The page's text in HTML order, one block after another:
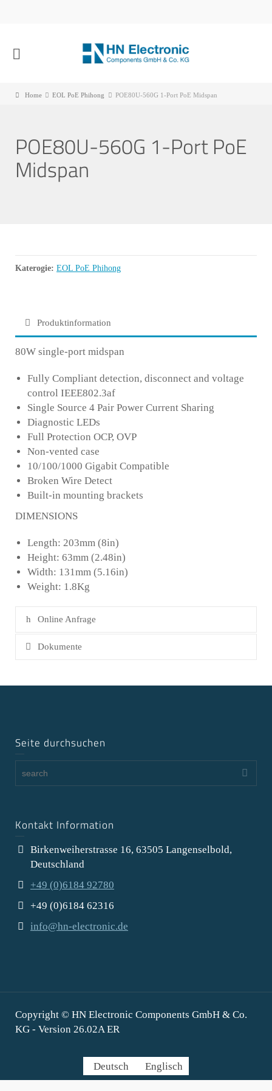
Home EOL PoE Phihong POE80U-560G 1-Port PoE Midspan
POE80U-560G 1-Port PoE
Midspan
Katerogie: EOL PoE Phihong
Produktinformation
80W single-port midspan
Fully Compliant detection, disconnect and voltage
control IEEE802.3af
Single Source 4 Pair Power Current Sharing
Diagnostic LEDs
Full Protection OCP, OVP
Non-vented case
10/100/1000 Gigabit Compatible
Broken Wire Detect
Built-in mounting brackets
DIMENSIONS
Length: 203mm (8in)
Height: 63mm (2.48in)
Width: 131mm (5.16in)
Weight: 1.8Kg
Online Anfrage
Dokumente
Seite durchsuchen
Kontakt Information
Birkenweiherstrasse 16, 63505 Langenselbold,
Deutschland
+49 (0)6184 92780
+49 (0)6184 62316
info@hn-electronic.de
Copyright © HN Electronic Components GmbH & Co.
KG - Version 26.02A ER
Deutsch Englisch